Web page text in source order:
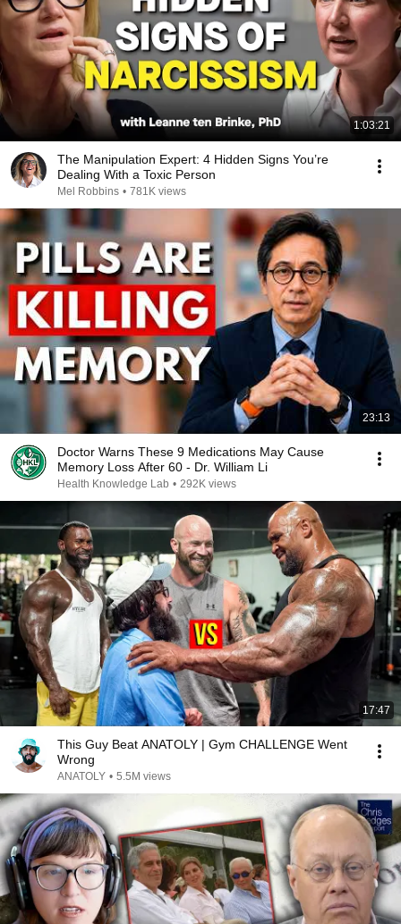
1:03:21
The Manipulation Expert: 4 Hidden Signs You’re
Dealing With a Toxic Person
Mel Robbins • 781K views
23:13
Doctor Warns These 9 Medications May Cause
Memory Loss After 60 - Dr. William Li
Health Knowledge Lab • 292K views
17:47
This Guy Beat ANATOLY | Gym CHALLENGE Went
Wrong
ANATOLY • 5.5M views